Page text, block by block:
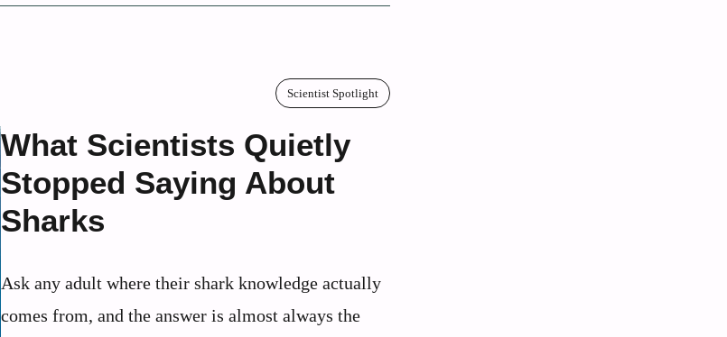
Scientist Spotlight
What Scientists Quietly
Stopped Saying About
Sharks
Ask any adult where their shark knowledge actually
comes from, and the answer is almost always the